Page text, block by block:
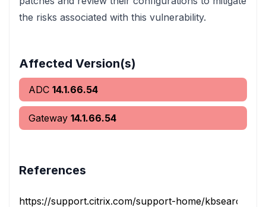
the risks associated with this vulnerability.
Affected Version(s)
ADC 14.1.66.54
Gateway 14.1.66.54
References
https://support.citrix.com/support-home/kbsearch/